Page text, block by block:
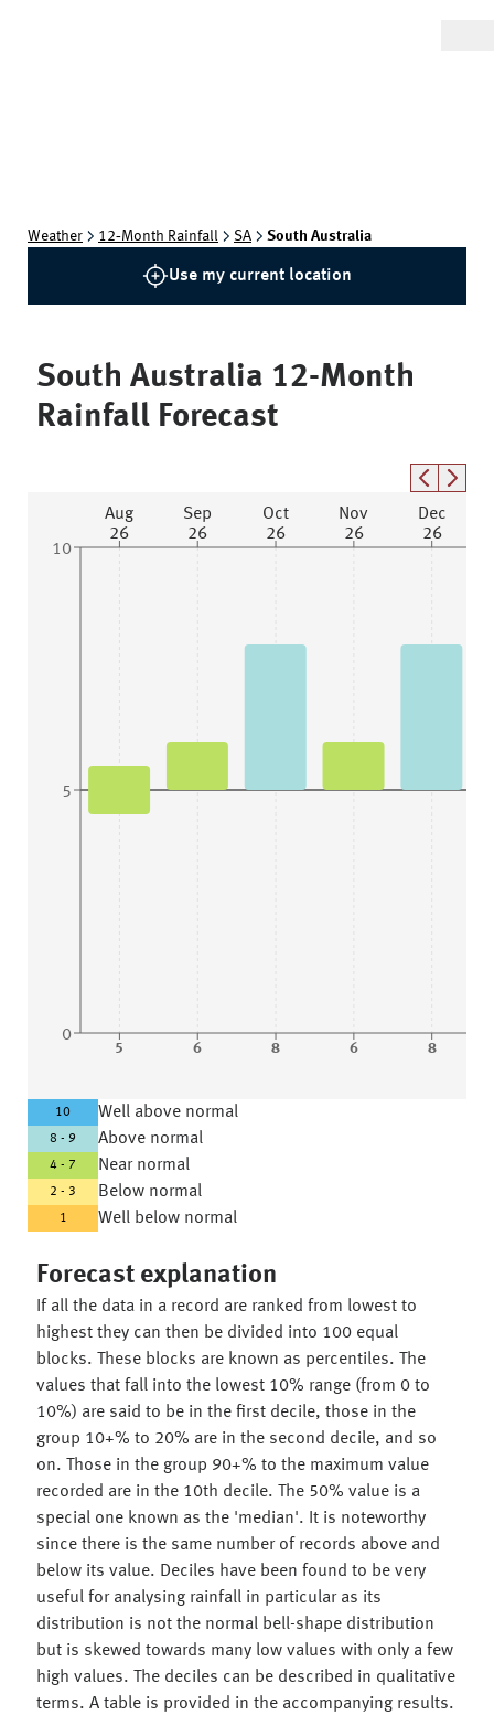
Weather 12‑Month Rainfall SA South Australia
Use my current location
South Australia 12-Month
Rainfall Forecast
Aug
26
Sep
26
Oct
26
Nov
26
Dec
26
5 6 8 6 8
0
5
10
10 Well above normal
8 - 9 Above normal
4 - 7 Near normal
2 - 3 Below normal
1 Well below normal
Forecast explanation
If all the data in a record are ranked from lowest to
highest they can then be divided into 100 equal
blocks. These blocks are known as percentiles. The
values that fall into the lowest 10% range (from 0 to
10%) are said to be in the first decile, those in the
group 10+% to 20% are in the second decile, and so
on. Those in the group 90+% to the maximum value
recorded are in the 10th decile. The 50% value is a
special one known as the 'median'. It is noteworthy
since there is the same number of records above and
below its value. Deciles have been found to be very
useful for analysing rainfall in particular as its
distribution is not the normal bell-shape distribution
but is skewed towards many low values with only a few
high values. The deciles can be described in qualitative
terms. A table is provided in the accompanying results.